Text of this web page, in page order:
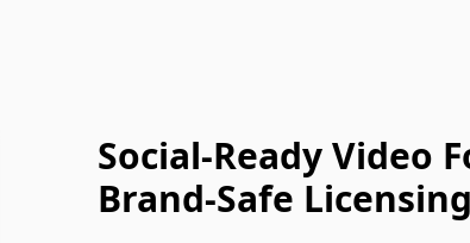
Social‑Ready Video
Brand‑Safe Licensing